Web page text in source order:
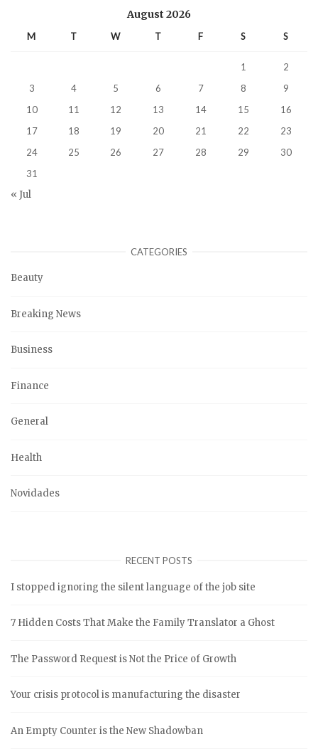
August 2026
M T W T F S S
1
2
3
4 5 6 7 8
9
10
11 12 13 14 15
16
17
18 19 20 21 22
23
24
25 26 27 28 29
30
31
« Jul
CATEGORIES
Beauty
Breaking News
Business
Finance
General
Health
Novidades
RECENT POSTS
I stopped ignoring the silent language of the job site
7 Hidden Costs That Make the Family Translator a Ghost
The Password Request is Not the Price of Growth
Your crisis protocol is manufacturing the disaster
An Empty Counter is the New Shadowban